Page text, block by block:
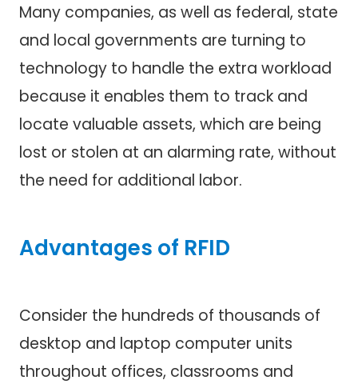
Many companies, as well as federal, state
and local governments are turning to
technology to handle the extra workload
because it enables them to track and
locate valuable assets, which are being
lost or stolen at an alarming rate, without
the need for additional labor.
Advantages of RFID
Consider the hundreds of thousands of
desktop and laptop computer units
throughout offices, classrooms and